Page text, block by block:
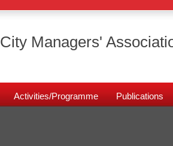
City Managers'
Activities/Programme Publications